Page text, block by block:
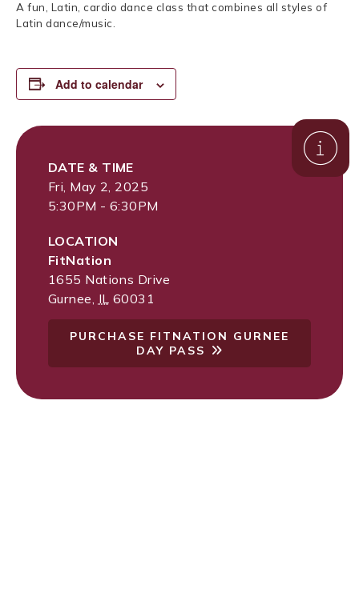
A fun, Latin, cardio dance class that combines all styles of
Latin dance/music.
Add to calendar
DATE & TIME
Fri, May 2, 2025
5:30PM - 6:30PM
LOCATION
FitNation
1655 Nations Drive
Gurnee IL 60031
PURCHASE FITNATION GURNEE
DAY PASS